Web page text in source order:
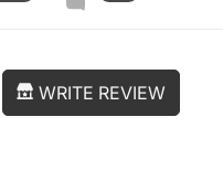
WRITE REVIEW